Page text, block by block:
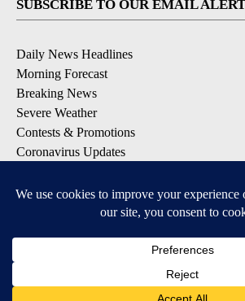
SUBSCRIBE TO OUR EMAIL
Daily News Headlines
Morning Forecast
Breaking News
Severe Weather
Contests & Promotions
Coronavirus Updates
DOWNLOAD OUR APPS
Available for iOS and